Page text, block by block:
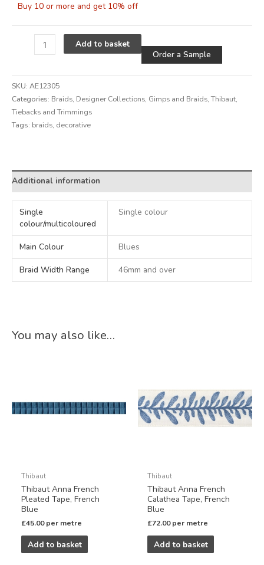
Buy 10 or more and get 10% off
Add to basket
Order a Sample
SKU: AE12305
Categories: Braids, Designer Collections, Gimps and Braids,Thibaut,
Tiebacks and Trimmings
Tags: braids, decorative
Additional information
Single
colour/multicoloured
Single colour
Main Colour Blues
Braid Width Range 46mm and over
You may also like…
Thibaut
Thibaut Anna French
Pleated Tape, French
Blue
£45.00 per metre
Add to basket
Thibaut
Thibaut Anna French
Calathea Tape, French
Blue
£72.00 per metre
Add to basket